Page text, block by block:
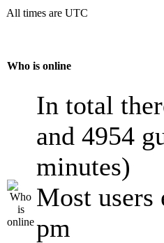
All times are UTC
Who is online
In total
and 4954
minutes)
Most
pm